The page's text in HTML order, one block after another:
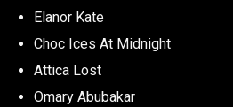
Elanor Kate
Choc Ices At Midnight
Attica Lost
Omary Abubakar